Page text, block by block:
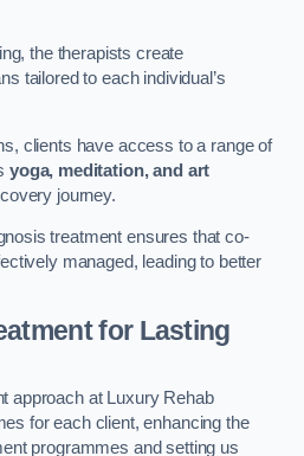
the therapists create
tailored to each individual’s
clients have access to a range of
yoga, meditation, and art
journey.
treatment ensures that co-
managed, leading to better
for Lasting
approach at Luxury Rehab
for each client, enhancing the
programmes and setting us